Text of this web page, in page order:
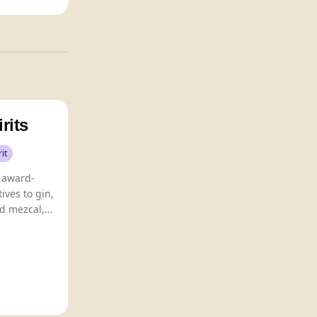
to gin,
mezcal,